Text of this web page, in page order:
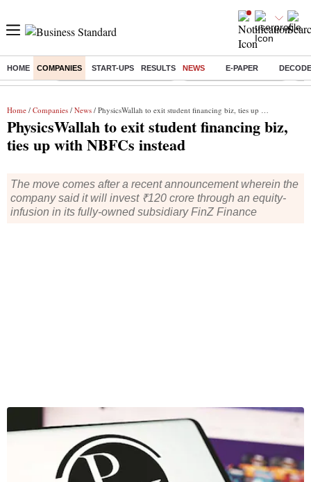
HOME COMPANIES START-UPS RESULTS NEWS E-PAPER
Buzzing : Mankind Pharma Q3 Results Swiggy Q1 Results 2026 Q1
Home / Companies / News / PhysicsWallah to exit student financing biz, ties up with NBFCs instead
PhysicsWallah to exit student financing biz,
ties up with NBFCs instead
The move comes after a recent announcement wherein the
company said it will invest ₹120 crore through an equity-
infusion in its fully-owned subsidiary FinZ Finance